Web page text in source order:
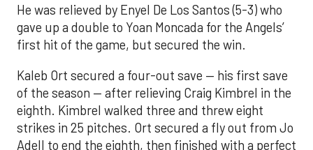
He was relieved by Enyel De Los Santos (5-3) who
gave up a double to Yoan Moncada for the Angels’
first hit of the game, but secured the win.
Kaleb Ort secured a four-out save — his first save
of the season — after relieving Craig Kimbrel in the
eighth. Kimbrel walked three and threw eight
strikes in 25 pitches. Ort secured a fly out from Jo
Adell to end the eighth, then finished with a perfect